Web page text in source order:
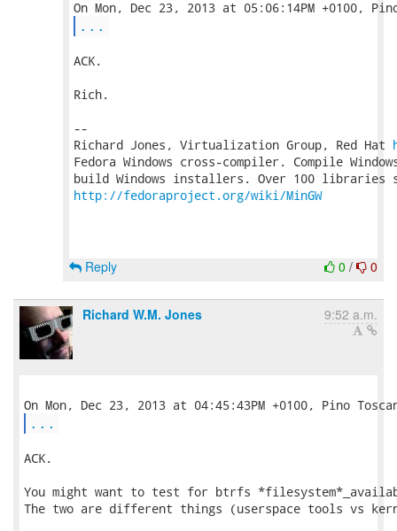
...
ACK.
Rich.
--
Richard Jones, Virtualization Group, Red Hat
Fedora Windows cross-compiler. Compile
http://fedoraproject.org/wiki/MinGW
0 / 0
Reply
Richard W.M. Jones 9:52 a.m.
...
ACK.
You might want to test for btrfs
The two are different things (userspace tools vs